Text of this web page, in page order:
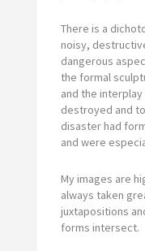
There is a
noisy,
dangerous
the formal
and the
destroyed and
disaster had
and were
My images are
always taken
juxtapositions
forms intersect.